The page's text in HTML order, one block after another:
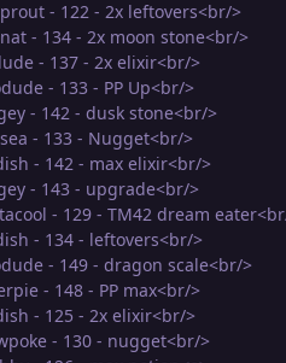
- 122 - 2x leftovers<br/>
- 134 - 2x moon stone<br/>
- 137 - 2x elixir<br/>
- 133 - PP Up<br/>
- 142 - dusk stone<br/>
- 133 - Nugget<br/>
- 142 - max elixir<br/>
- 143 - upgrade<br/>
- 129 - TM42 dream
- 134 - leftovers<br/>
- 149 - dragon scale<br/>
- 148 - PP max<br/>
- 125 - 2x elixir<br/>
- 130 - nugget<br/>